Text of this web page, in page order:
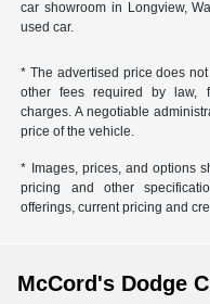
car showroom in Longview,
used car.
* The advertised price does
other fees required by law,
charges. A negotiable
price of the vehicle.
* Images, prices, and options
pricing and other
offerings, current pricing and
McCord's Dodge